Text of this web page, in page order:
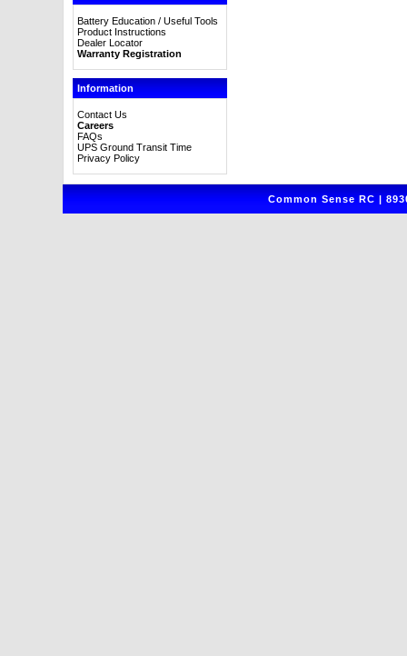
Battery Education / Useful Tools
Product Instructions
Dealer Locator
Warranty Registration
Information
Contact Us
Careers
FAQs
UPS Ground Transit Time
Privacy Policy
Common Sense RC |